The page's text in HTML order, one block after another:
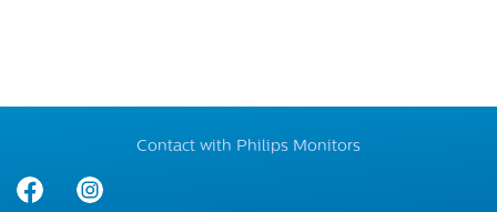
Contact with Philips Monitors